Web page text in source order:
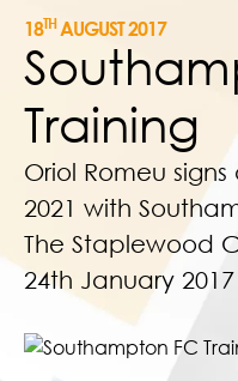
18THAUGUST 2017
Training
Oriol Romeu
2021 with
The Staplewood
24th January 2017